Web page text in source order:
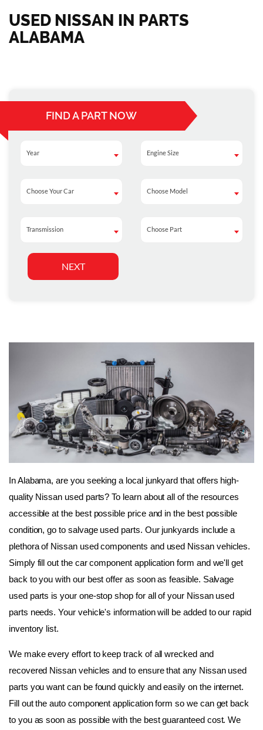
USED NISSAN IN PARTS
ALABAMA
In Alabama, are you seeking a local junkyard that offers high-
quality Nissan used parts? To learn about all of the resources
accessible at the best possible price and in the best possible
condition, go to salvage used parts. Our junkyards include a
plethora of Nissan used components and used Nissan vehicles.
Simply fill out the car component application form and we'll get
back to you with our best offer as soon as feasible. Salvage
used parts is your one-stop shop for all of your Nissan used
parts needs. Your vehicle's information will be added to our rapid
inventory list.
We make every effort to keep track of all wrecked and
recovered Nissan vehicles and to ensure that any Nissan used
parts you want can be found quickly and easily on the internet.
Fill out the auto component application form so we can get back
to you as soon as possible with the best guaranteed cost. We
FIND A PART NOW
Year
Year Engine Size
Engine Size
Choose Your Car
Choose Your Car Choose Model
Choose Model
Transmission
Transmission Choose Part
Choose Part